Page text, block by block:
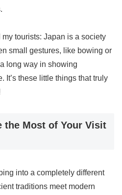
tourists: Japan is a society
small gestures, like bowing or
long way in showing
It’s these little things that truly
the Most of Your Visit
into a completely different
traditions meet modern